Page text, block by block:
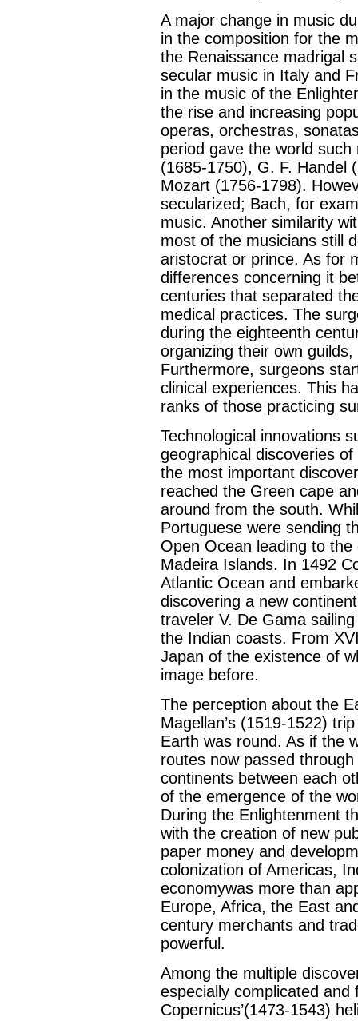
A major change in music
in the composition for the
the Renaissance madrigal
secular music in Italy and
in the music of the
the rise and increasing
operas, orchestras,
period gave the world
(1685-1750), G. F. Handel
Mozart (1756-1798).
secularized; Bach, for
music. Another similarity
most of the musicians still
aristocrat or prince. As for
differences concerning it
centuries that separated
medical practices. The
during the eighteenth
organizing their own
Furthermore, surgeons
clinical experiences. This
ranks of those practicing
Technological innovations
geographical discoveries
the most important
reached the Green cape
around from the south.
Portuguese were sending
Open Ocean leading to
Madeira Islands. In 1492
Atlantic Ocean and
discovering a new
traveler V. De Gama
the Indian coasts. From
Japan of the existence of
image before.
The perception about the
Magellan’s (1519-1522)
Earth was round. As if the
routes now passed
continents between each
of the emergence of the
During the Enlightenment
with the creation of new
paper money and
colonization of Americas,
economywas more than
Europe, Africa, the East
century merchants and
powerful.
Among the multiple
especially complicated and
Copernicus’(1473-1543)